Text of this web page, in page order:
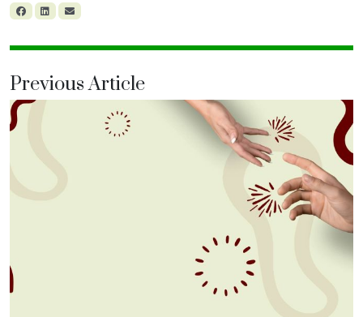
Previous Article